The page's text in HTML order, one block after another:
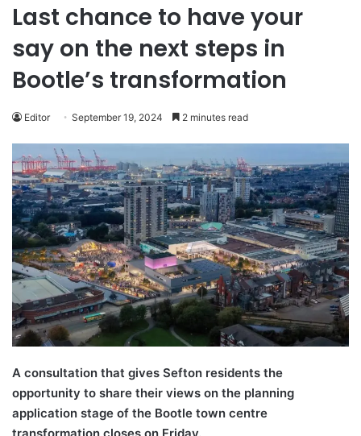
Last chance to have your
say on the next steps in
Bootle’s transformation
Editor September 19, 2024 2 minutes read
A consultation that gives Sefton residents the
opportunity to share their views on the planning
application stage of the Bootle town centre
transformation closes on Friday.